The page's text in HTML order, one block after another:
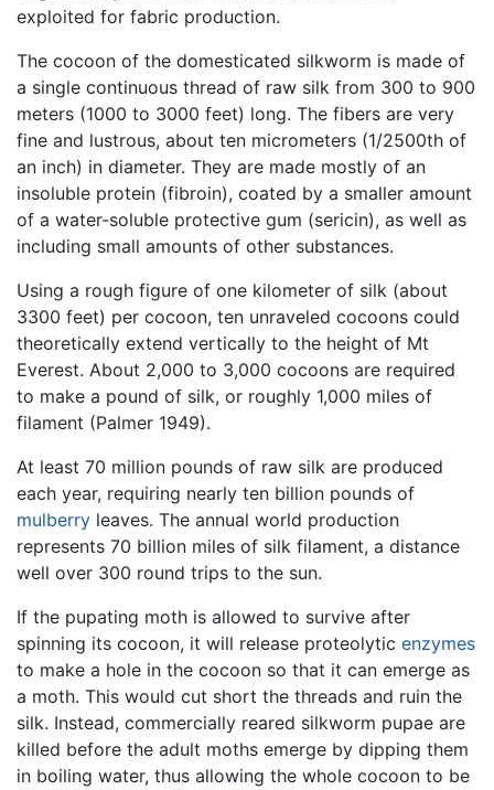
exploited for fabric production.
The cocoon of the domesticated silkworm is made of
a single continuous thread of raw silk from 300 to 900
meters (1000 to 3000 feet) long. The fibers are very
fine and lustrous, about ten micrometers (1/2500th of
an inch) in diameter. They are made mostly of an
insoluble protein (fibroin), coated by a smaller amount
of a water-soluble protective gum (sericin), as well as
including small amounts of other substances.
Using a rough figure of one kilometer of silk (about
3300 feet) per cocoon, ten unraveled cocoons could
theoretically extend vertically to the height of Mt
Everest. About 2,000 to 3,000 cocoons are required
to make a pound of silk, or roughly 1,000 miles of
filament (Palmer 1949).
At least 70 million pounds of raw silk are produced
each year, requiring nearly ten billion pounds of
mulberry leaves. The annual world production
represents 70 billion miles of silk filament, a distance
well over 300 round trips to the sun.
If the pupating moth is allowed to survive after
spinning its cocoon, it will release proteolytic enzymes
to make a hole in the cocoon so that it can emerge as
a moth. This would cut short the threads and ruin the
silk. Instead, commercially reared silkworm pupae are
killed before the adult moths emerge by dipping them
in boiling water, thus allowing the whole cocoon to be